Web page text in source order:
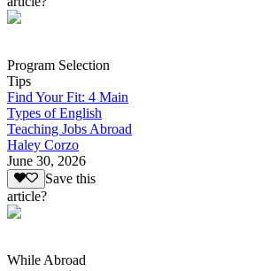
Program Selection
Tips
Find Your Fit: 4 Main
Types of English
Teaching Jobs Abroad
Haley Corzo
June 30, 2026
Save this
article?
While Abroad